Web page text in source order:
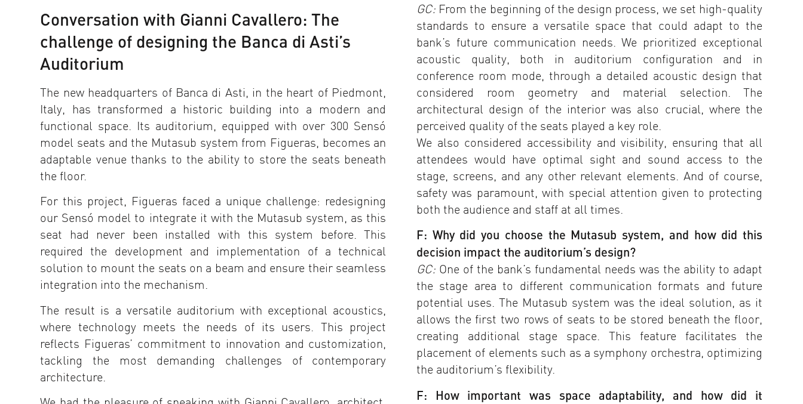
Conversation with Gianni Cavallero: The
challenge of designing the Banca di Asti’s
Auditorium
The new headquarters of Banca di Asti, in the heart of Piedmont,
Italy, has transformed a historic building into a modern and
functional space. Its auditorium, equipped with over 300 Sensó
model seats and the Mutasub system from Figueras, becomes an
adaptable venue thanks to the ability to store the seats beneath
the floor.
For this project, Figueras faced a unique challenge: redesigning
our Sensó model to integrate it with the Mutasub system, as this
seat had never been installed with this system before. This
required the development and implementation of a technical
solution to mount the seats on a beam and ensure their seamless
integration into the mechanism.
The result is a versatile auditorium with exceptional acoustics,
where technology meets the needs of its users. This project
reflects Figueras’ commitment to innovation and customization,
tackling the most demanding challenges of contemporary
architecture.
GC: From the beginning of the design process, we set high-quality
standards to ensure a versatile space that could adapt to the
bank’s future communication needs. We prioritized exceptional
acoustic quality, both in auditorium configuration and in
conference room mode, through a detailed acoustic design that
considered room geometry and material selection. The
architectural design of the interior was also crucial, where the
perceived quality of the seats played a key role.
We also considered accessibility and visibility, ensuring that all
attendees would have optimal sight and sound access to the
stage, screens, and any other relevant elements. And of course,
safety was paramount, with special attention given to protecting
both the audience and staff at all times.
F: Why did you choose the Mutasub system, and how did this
decision impact the auditorium’s design?
GC: One of the bank’s fundamental needs was the ability to adapt
the stage area to different communication formats and future
potential uses. The Mutasub system was the ideal solution, as it
allows the first two rows of seats to be stored beneath the floor,
creating additional stage space. This feature facilitates the
placement of elements such as a symphony orchestra, optimizing
the auditorium’s flexibility.
F: How important was space adaptability, and how did it